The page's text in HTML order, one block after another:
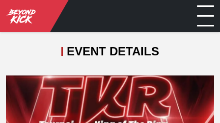
EVENT DETAILS